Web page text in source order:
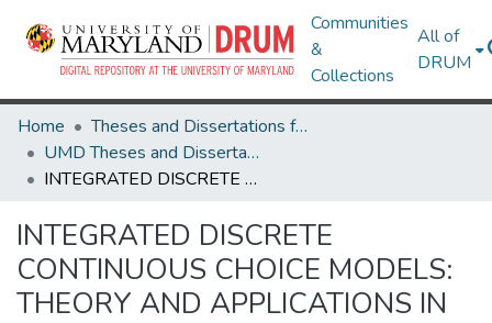
Communities
&
Collections
All of
DRUM
Home
Theses and Dissertations from UMD
UMD Theses and Dissertations
INTEGRATED DISCRETE CONTINUOUS CHOICE MODELS: THEORY AND APPLICATIONS IN ESTIMATING HOUSEHOLD VEHICLE OWNERSHIP, TYPE AND USAGE
INTEGRATED DISCRETE
CONTINUOUS CHOICE MODELS:
THEORY AND APPLICATIONS IN